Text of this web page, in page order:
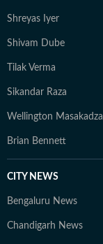
Shreyas Iyer
Shivam Dube
Tilak Verma
Sikandar Raza
Wellington Masakadza
Brian Bennett
CITY NEWS
Bengaluru News
Chandigarh News